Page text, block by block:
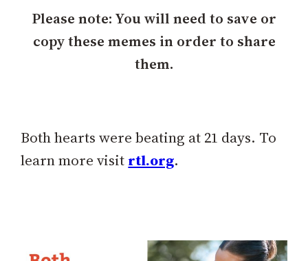
Please note: You will need to save or
copy these memes in order to share
them.
Both hearts were beating at 21 days. To
learn more visit rtl.org.